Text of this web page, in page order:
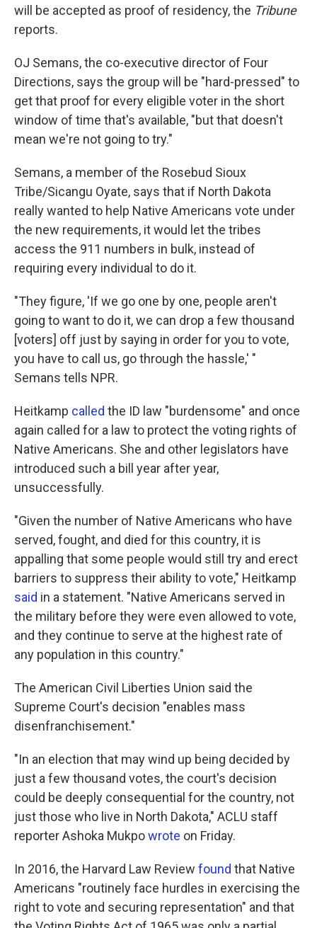
will be accepted as proof of residency, the Tribune
reports.
OJ Semans, the co-executive director of Four
Directions, says the group will be "hard-pressed" to
get that proof for every eligible voter in the short
window of time that's available, "but that doesn't
mean we're not going to try."
Semans, a member of the Rosebud Sioux
Tribe/Sicangu Oyate, says that if North Dakota
really wanted to help Native Americans vote under
the new requirements, it would let the tribes
access the 911 numbers in bulk, instead of
requiring every individual to do it.
"They figure, 'If we go one by one, people aren't
going to want to do it, we can drop a few thousand
[voters] off just by saying in order for you to vote,
you have to call us, go through the hassle,' "
Semans tells NPR.
Heitkamp called the ID law "burdensome" and once
again called for a law to protect the voting rights of
Native Americans. She and other legislators have
introduced such a bill year after year,
unsuccessfully.
"Given the number of Native Americans who have
served, fought, and died for this country, it is
appalling that some people would still try and erect
barriers to suppress their ability to vote," Heitkamp
said in a statement. "Native Americans served in
the military before they were even allowed to vote,
and they continue to serve at the highest rate of
any population in this country."
The American Civil Liberties Union said the
Supreme Court's decision "enables mass
disenfranchisement."
"In an election that may wind up being decided by
just a few thousand votes, the court's decision
could be deeply consequential for the country, not
just those who live in North Dakota," ACLU staff
reporter Ashoka Mukpowrote on Friday.
In 2016, the Harvard Law Review found that Native
Americans "routinely face hurdles in exercising the
right to vote and securing representation" and that